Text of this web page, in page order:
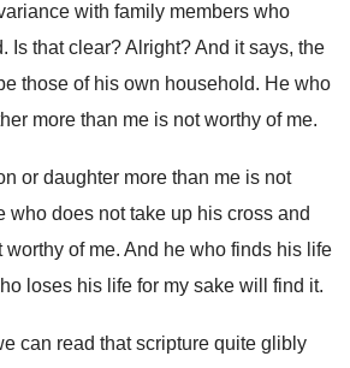
with family members who
. Is that clear?Alright?And it says, the
those of his own household. He who
more than me is not worthy of me.
or daughter more than me is not
who does not take up his cross and
worthy of me. And he who finds his life
loses his life for my sake will find it.
can read that scripture quite glibly